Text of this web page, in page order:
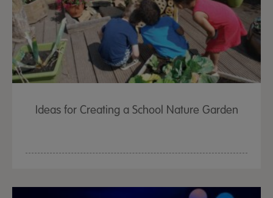
Ideas for Creating a School Nature Garden